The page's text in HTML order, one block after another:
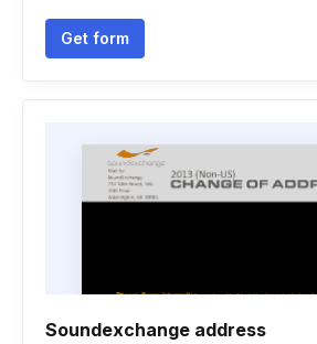
Get form
Soundexchange address